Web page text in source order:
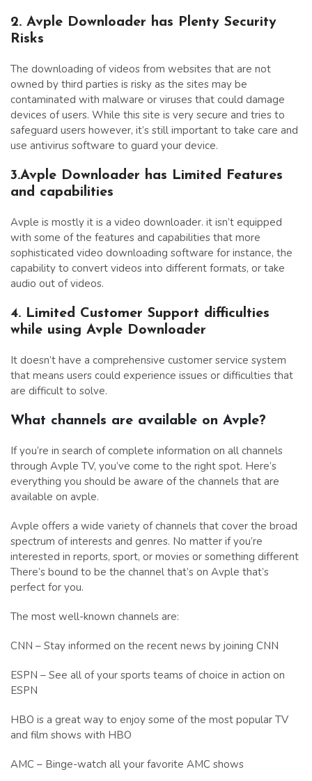
2. Avple Downloader has Plenty Security
Risks
The downloading of videos from websites that are not
owned by third parties is risky as the sites may be
contaminated with malware or viruses that could damage
devices of users. While this site is very secure and tries to
safeguard users however, it’s still important to take care and
use antivirus software to guard your device.
3.Avple Downloader has Limited Features
and capabilities
Avple is mostly it is a video downloader. it isn’t equipped
with some of the features and capabilities that more
sophisticated video downloading software for instance, the
capability to convert videos into different formats, or take
audio out of videos.
4. Limited Customer Support difficulties
while using Avple Downloader
It doesn’t have a comprehensive customer service system
that means users could experience issues or difficulties that
are difficult to solve.
What channels are available on Avple?
If you’re in search of complete information on all channels
through Avple TV, you’ve come to the right spot. Here’s
everything you should be aware of the channels that are
available on avple.
Avple offers a wide variety of channels that cover the broad
spectrum of interests and genres. No matter if you’re
interested in reports, sport, or movies or something different
There’s bound to be the channel that’s on Avple that’s
perfect for you.
The most well-known channels are:
CNN – Stay informed on the recent news by joining CNN
ESPN – See all of your sports teams of choice in action on
ESPN
HBO is a great way to enjoy some of the most popular TV
and film shows with HBO
AMC – Binge-watch all your favorite AMC shows